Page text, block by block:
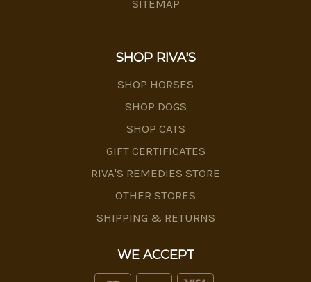
SITEMAP
SHOP RIVA'S
SHOP HORSES
SHOP DOGS
SHOP CATS
GIFT CERTIFICATES
RIVA'S REMEDIES STORE
OTHER STORES
SHIPPING & RETURNS
WE ACCEPT